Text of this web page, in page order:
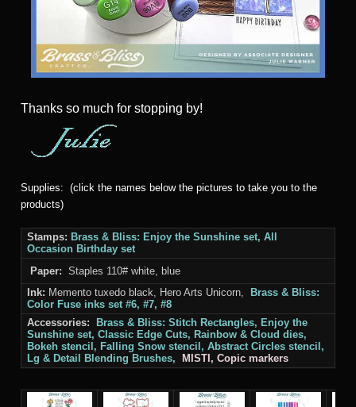
Thanks so much for stopping by!
Supplies: (click the names below the pictures to take you to the
products)
Stamps: Brass & Bliss: Enjoy the Sunshine set, All
Occasion Birthday set
Paper: Staples 110# white, blue
Ink: Memento tuxedo black, Hero Arts Unicorn,
Brass & Bliss:
Color Fuse inks set #6, #7, #8
Accessories:
Brass & Bliss: Stitch Rectangles, Enjoy the
Sunshine set, Classic Edge Cuts, Rainbow& Cloud dies,
Bokeh stencil, Falling Snow stencil, Abstract Circles stencil,
Lg & Detail Blending Brushes,
MISTI, Copic markers